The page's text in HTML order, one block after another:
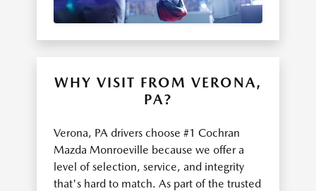
WHY VISIT FROM VERONA,
PA?
Verona, PA drivers choose #1 Cochran
Mazda Monroeville because we offer a
level of selection, service, and integrity
that's hard to match. As part of the trusted